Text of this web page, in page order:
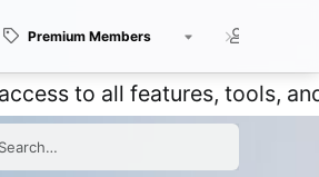
Premium Members
to all features, tools, and